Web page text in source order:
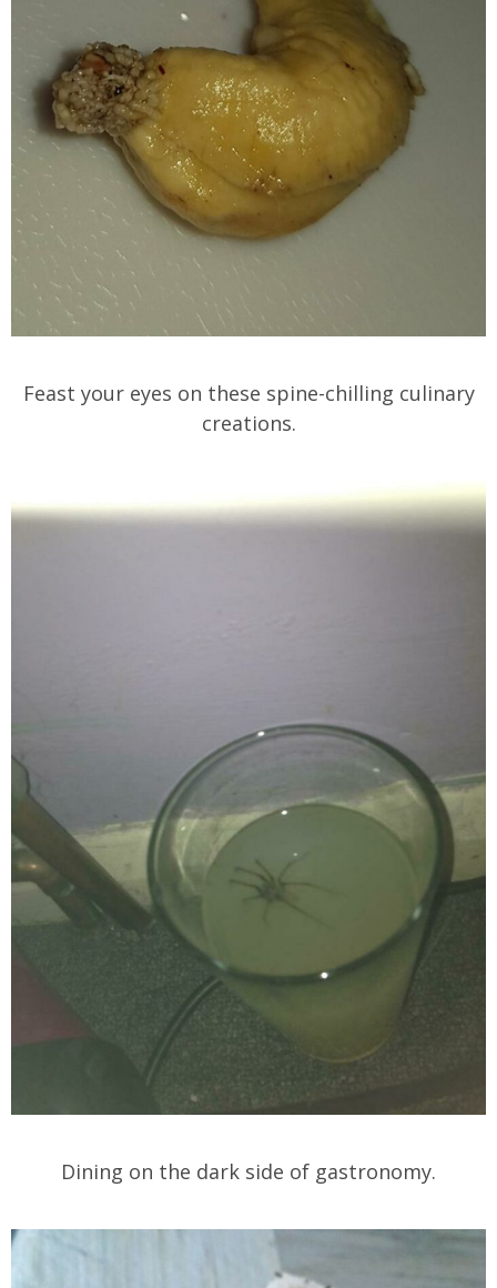
Feast your eyes on these spine-chilling culinary
creations.
Dining on the dark side of gastronomy.